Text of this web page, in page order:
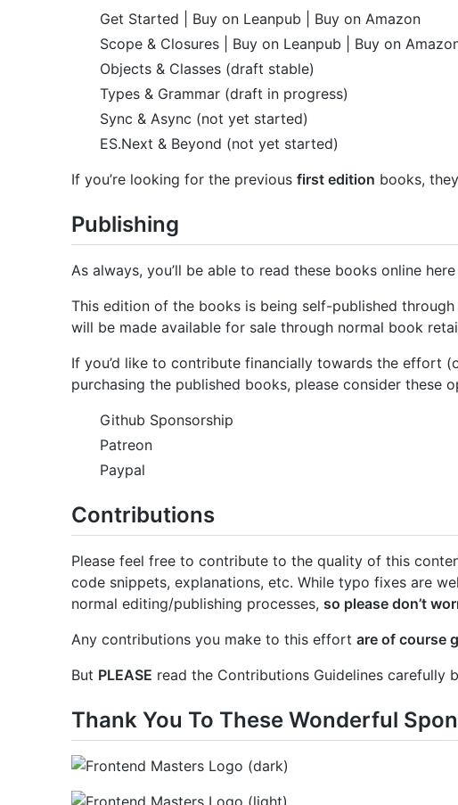
Get Started | Buy on Leanpub | Buy on Amazon
Scope & Closures | Buy on Leanpub | Buy on
Objects & Classes (draft stable)
Types & Grammar (draft in progress)
Sync & Async (not yet started)
ES.Next & Beyond (not yet started)
If you’re looking for the previous first edition books,
Publishing
As always, you’ll be able to read these books online
This edition of the books is being self-published
will be made available for sale through normal book
If you’d like to contribute financially towards the effort
purchasing the published books, please consider these
Github Sponsorship
Patreon
Paypal
Contributions
Please feel free to contribute to the quality of this
code snippets, explanations, etc. While typo fixes are
normal editing/publishing processes, so please don’t
Any contributions you make to this effort are of course
But PLEASE read the Contributions Guidelines carefully
Thank You To These Wonderful